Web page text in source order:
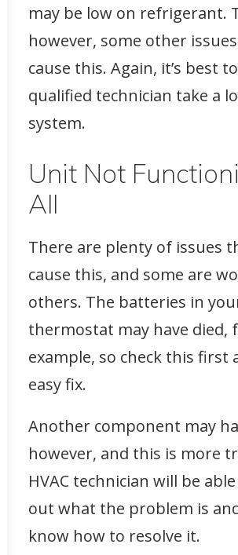
may be low on refrigerant.
however, some other
cause this. Again, it’s best
qualified technician take a
system.
Unit Not
All
There are plenty of issues
cause this, and some are
others. The batteries in
thermostat may have died,
example, so check this first
easy fix.
Another component may
however, and this is more
HVAC technician will be
out what the problem is
know how to resolve it.